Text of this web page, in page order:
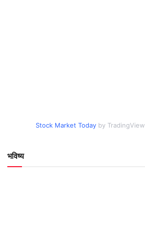
Stock Market Today by TradingView
भविष्य